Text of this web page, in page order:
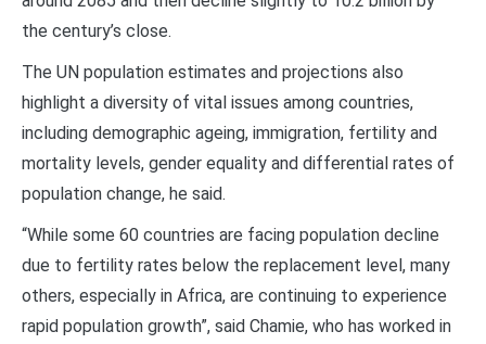
the century’s close.
The UN population estimates and projections also
highlight a diversity of vital issues among countries,
including demographic ageing, immigration, fertility and
mortality levels, gender equality and differential rates of
population change, he said.
“While some 60 countries are facing population decline
due to fertility rates below the replacement level, many
others, especially in Africa, are continuing to experience
rapid population growth”, said Chamie, who has worked in